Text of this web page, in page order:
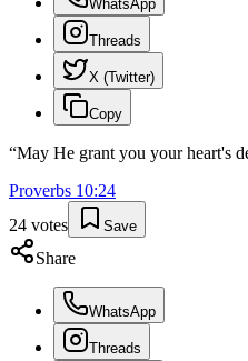
WhatsApp
Threads
X (Twitter)
Copy
“May He grant you your heart's
Proverbs 10:24
24 votes Save
Share
WhatsApp
Threads